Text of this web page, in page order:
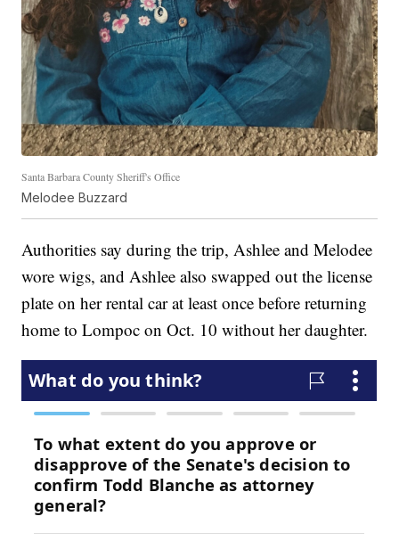
Santa Barbara County Sheriff's Office
Melodee Buzzard
Authorities say during the trip, Ashlee and Melodee
wore wigs, and Ashlee also swapped out the license
plate on her rental car at least once before returning
home to Lompoc on Oct. 10 without her daughter.